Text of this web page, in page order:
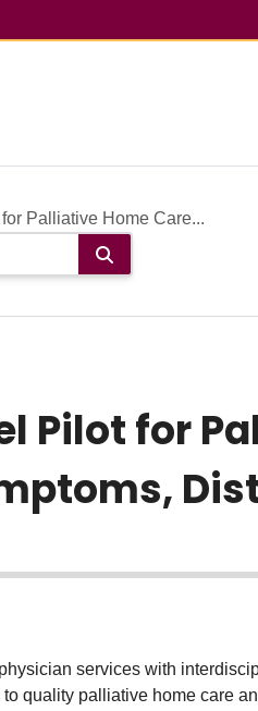
Palliative Home Care...
Pilot for
services with
quality palliative home care